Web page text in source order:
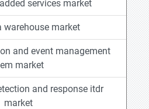
services market
warehouse market
and event management
market
and response itdr
market